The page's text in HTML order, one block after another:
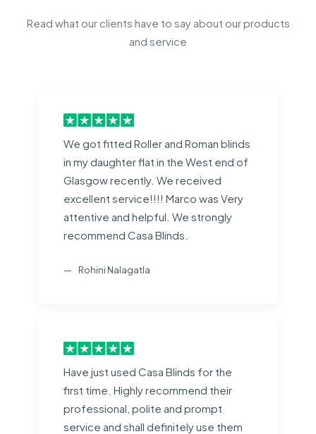
Read what our clients have to say about our products
and service
We got fitted Roller and Roman blinds
in my daughter flat in the West end of
Glasgow recently. We received
excellent service!!!! Marco was Very
attentive and helpful. We strongly
recommend Casa Blinds.
Rohini Nalagatla
Have just used Casa Blinds for the
first time. Highly recommend their
professional, polite and prompt
service and shall definitely use them